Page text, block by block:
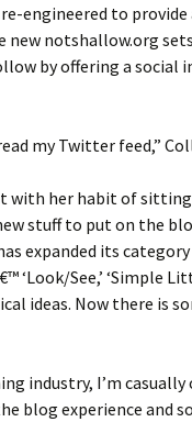
engineered to
new notshallow.org
by offering a social
my Twitter feed,”
with her habit of
stuff to put on the
expanded its
‘Look/See,’ ‘Simple
ideas. Now there is
industry, I’m casually
blog experience and